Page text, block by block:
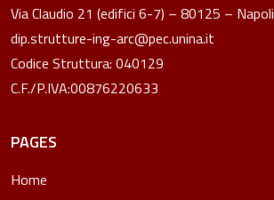
Via Claudio 21 (edifici 6-7) – 80125 – Napoli
dip.strutture-ing-arc@pec.unina.it
Codice Struttura: 040129
C.F./P.IVA:00876220633
PAGES
Home